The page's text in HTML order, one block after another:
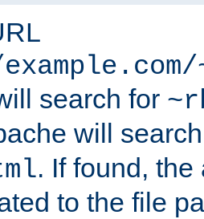
search for
will
. If found,
to the file